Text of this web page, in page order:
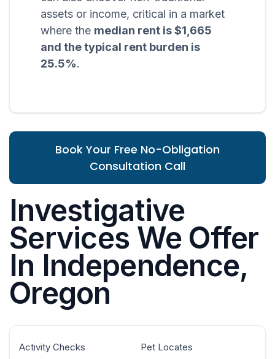
assets or income, critical in a market
where the median rent is $1,665
and the typical rent burden is
25.5%.
Book Your Free No-Obligation
Consultation Call
Investigative
Services We Offer
In Independence,
Oregon
Activity Checks
Pet Locates